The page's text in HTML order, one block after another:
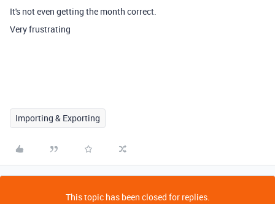
It's not even getting the month correct.
Very frustrating
Importing & Exporting
This topic has been closed for replies.